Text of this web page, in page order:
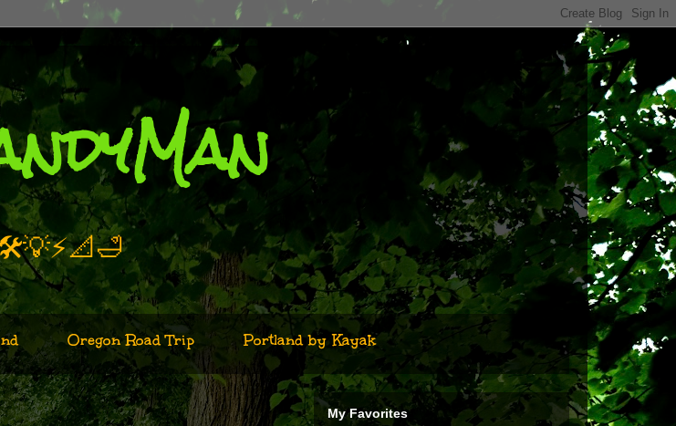
Oregon Road Trip Portland by Kayak
My Favorites